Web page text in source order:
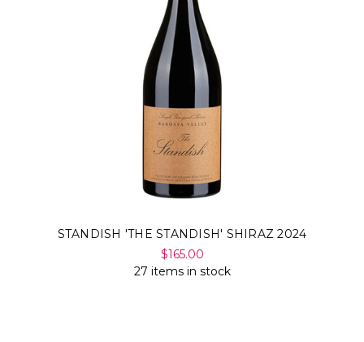
STANDISH 'THE STANDISH' SHIRAZ 2024
$165.00
27 items in stock